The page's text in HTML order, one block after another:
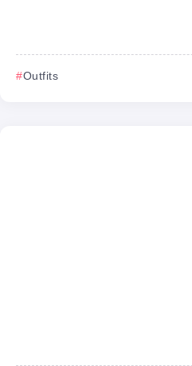
Outfits